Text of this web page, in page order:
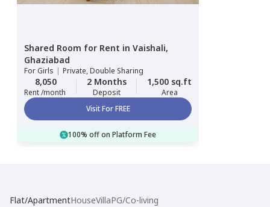
Shared Room for Rent in Vaishali,
Ghaziabad
ForGirls | Private, Double Sharing
8,050
Rent /month
2 Months
Deposit
1,500 sq.ft
Area
Visit For FREE
100% off on Platform Fee
Flat/ApartmentHouseVillaPG/Co-living